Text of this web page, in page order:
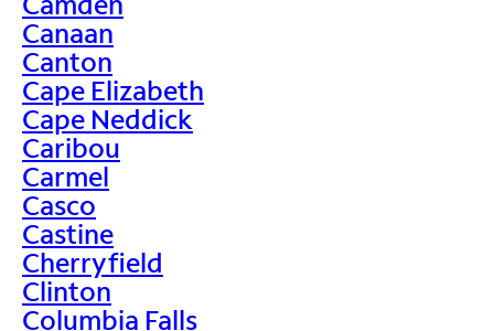
Canaan
Canton
Cape Elizabeth
Cape Neddick
Caribou
Carmel
Casco
Castine
Cherryfield
Clinton
Columbia Falls